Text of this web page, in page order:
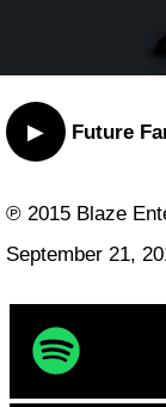
▶ Future
℗ 2015 Blaze
September 21,